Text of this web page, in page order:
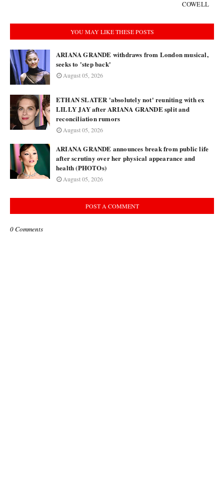
COWELL
YOU MAY LIKE THESE POSTS
ARIANA GRANDE withdraws from London musical,
seeks to 'step back'
August 05, 2026
ETHAN SLATER 'absolutely not' reuniting with ex
LILLY JAY after ARIANA GRANDE split and
reconciliation rumors
August 05, 2026
ARIANA GRANDE announces break from public life
after scrutiny over her physical appearance and
health (PHOTOs)
August 05, 2026
POST A COMMENT
0 Comments